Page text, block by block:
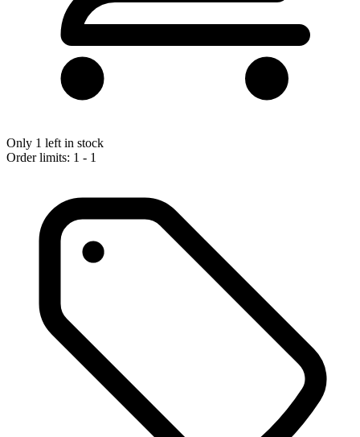
Only 1 left in stock
Order limits: 1 - 1